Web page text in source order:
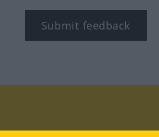
Submit feedback